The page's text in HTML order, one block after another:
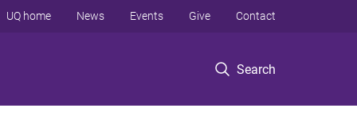
Search
UQ home News Events Give Contact